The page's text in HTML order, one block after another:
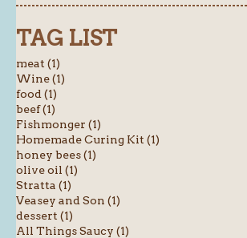
TAG LIST
meat (1)
Wine (1)
food (1)
beef (1)
Fishmonger (1)
Homemade Curing Kit (1)
honey bees (1)
olive oil (1)
Stratta (1)
Veasey and Son (1)
dessert (1)
All Things Saucy (1)